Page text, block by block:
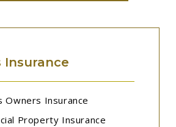
Insurance
Owners Insurance
Property Insurance